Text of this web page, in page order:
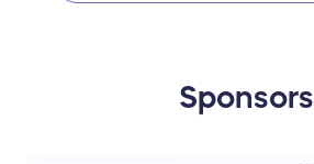
Sponsors